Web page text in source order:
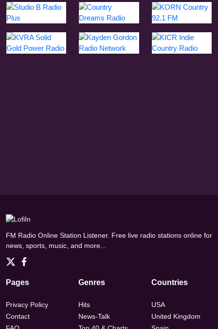
FM Radio Online Station Listener. Free live radio stations online for
news, sports, music, and more...
Pages
Privacy Policy
Contact
Genres
Hits
News-Talk
Countries
USA
United Kingdom